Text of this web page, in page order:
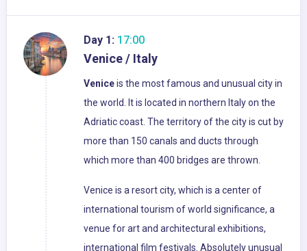
Day 1: 17:00
Venice / Italy
Veniceis the most famous and unusual city in
the world. It is located in northern Italy on the
Adriatic coast. The territory of the city is cut by
more than 150 canals and ducts through
which more than 400 bridges are thrown.
Venice is a resort city, which is a center of
international tourism of world significance, a
venue for art and architectural exhibitions,
international film festivals. Absolutely unusual